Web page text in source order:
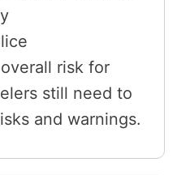
risk for
still need to
and warnings.